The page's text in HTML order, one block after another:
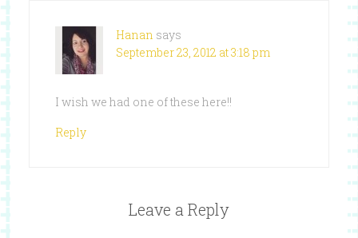
Hanan says
September 23, 2012 at 3:18 pm
I wish we had one of these here!!
Reply
Leave a Reply